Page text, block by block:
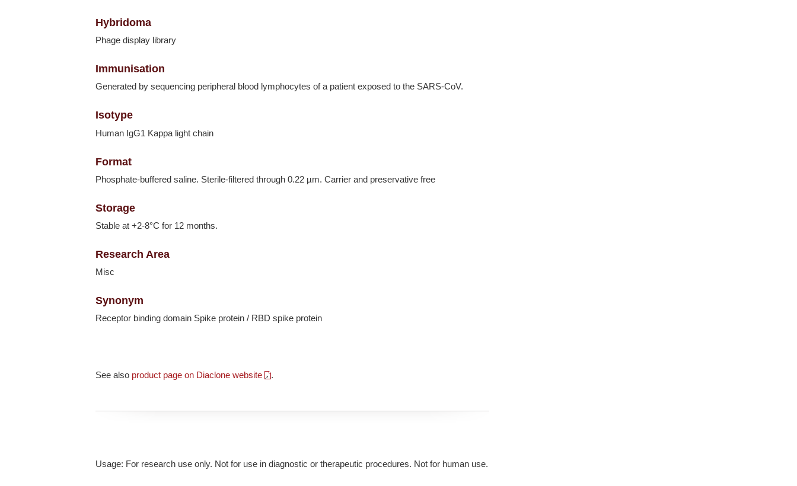
Hybridoma
Phage display library
Immunisation
Generated by sequencing peripheral blood lymphocytes of a patient exposed to the SARS-CoV.
Isotype
Human IgG1 Kappa light chain
Format
Phosphate-buffered saline. Sterile-filtered through 0.22 µm. Carrier and preservative free
Storage
Stable at +2-8°C for 12 months.
Research Area
Misc
Synonym
Receptor binding domain Spike protein / RBD spike protein
See also product page on Diaclone website .
Usage: For research use only. Not for use in diagnostic or therapeutic procedures. Not for human use.